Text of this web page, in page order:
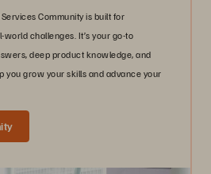
Community is built for
challenges. It’s your go-to
deep product knowledge, and
you grow your skills and advance your